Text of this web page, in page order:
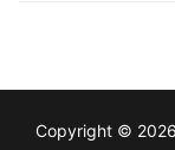
Copyright ©